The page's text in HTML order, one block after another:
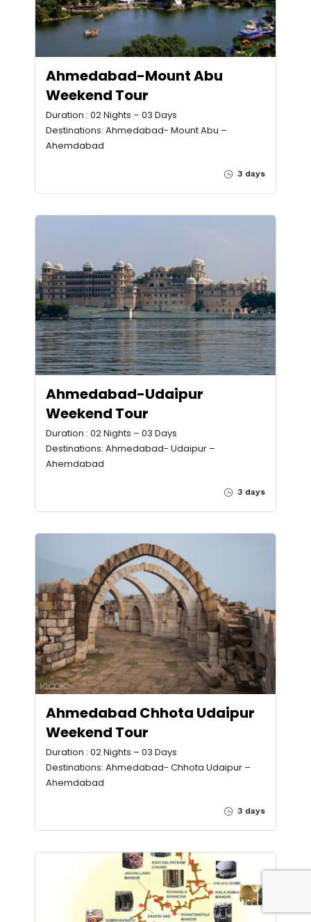
Ahmedabad-Mount Abu
Weekend Tour
Duration : 02 Nights – 03 Days
Destinations: Ahmedabad- Mount Abu –
Ahemdabad
3 days
Ahmedabad-Udaipur
Weekend Tour
Duration : 02 Nights – 03 Days
Destinations: Ahmedabad- Udaipur –
Ahemdabad
3 days
Ahmedabad Chhota Udaipur
Weekend Tour
Duration : 02 Nights – 03 Days
Destinations: Ahmedabad- Chhota Udaipur –
Ahemdabad
3 days